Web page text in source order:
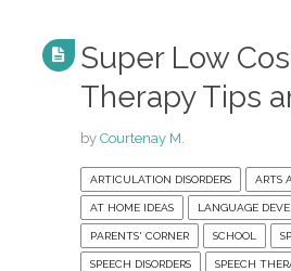
Super Low
Therapy Tips
by Courtenay M.
ARTICULATION DISORDERS ARTS
AT HOME IDEAS LANGUAGE
PARENTS' CORNER SCHOOL
SPEECH DISORDERS SPEECH